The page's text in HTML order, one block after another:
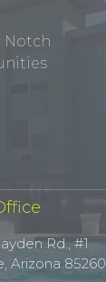
Notch
Rd., #1
Arizona 85260